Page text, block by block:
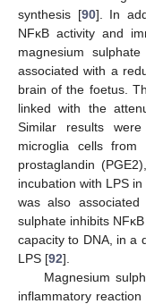
synthesis [90]. In
NFĸB activity and
magnesium
associated with a
brain of the foetus.
linked with the
Similar results
microglia cells from
prostaglandin
incubation with LPS
was also associated
sulphate inhibits
capacity to DNA, in a
LPS [92].
Magnesium
inflammatory